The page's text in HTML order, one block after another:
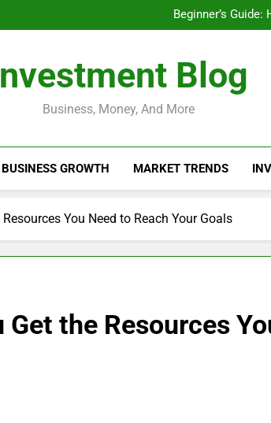
Beginner’s
Do
Beginner’s
Do
Blog
Business, Money, And More
BUSINESS GROWTH MARKET TRENDS
You Need to Reach Your Goals
the Resources